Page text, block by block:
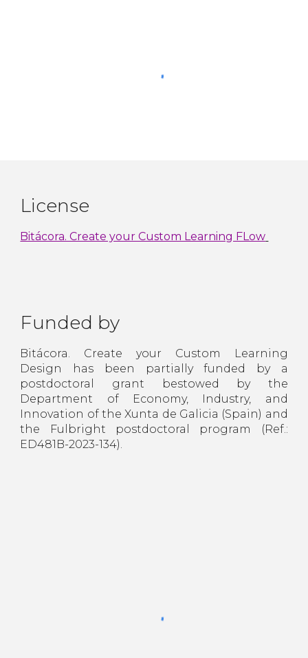
License
Bitácora. Create your Custom Learning FLow
Funded by
Bitácora. Create your Custom Learning
Design has been partially funded by a
postdoctoral grant bestowed by the
Department of Economy, Industry, and
Innovation of the Xunta de Galicia (Spain) and
the Fulbright postdoctoral program (Ref.:
ED481B-2023-134).